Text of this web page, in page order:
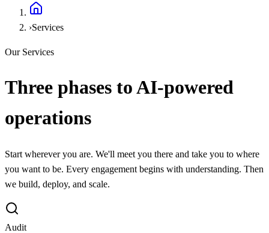
›Services
Our Services
Three phases to AI-powered
operations
Start wherever you are. We'll meet you there and take you to where
you want to be. Every engagement begins with understanding. Then
we build, deploy, and scale.
Audit